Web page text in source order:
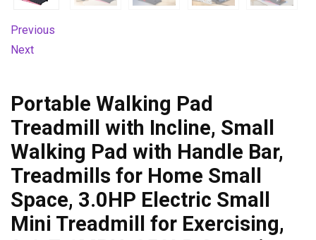
Previous
Next
Portable Walking Pad
Treadmill with Incline, Small
Walking Pad with Handle Bar,
Treadmills for Home Small
Space, 3.0HP Electric Small
Mini Treadmill for Exercising,